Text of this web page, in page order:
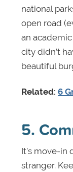
national
open road
an
city didn’t
beautiful
Related: 6
5.
It’s move-in
stranger.